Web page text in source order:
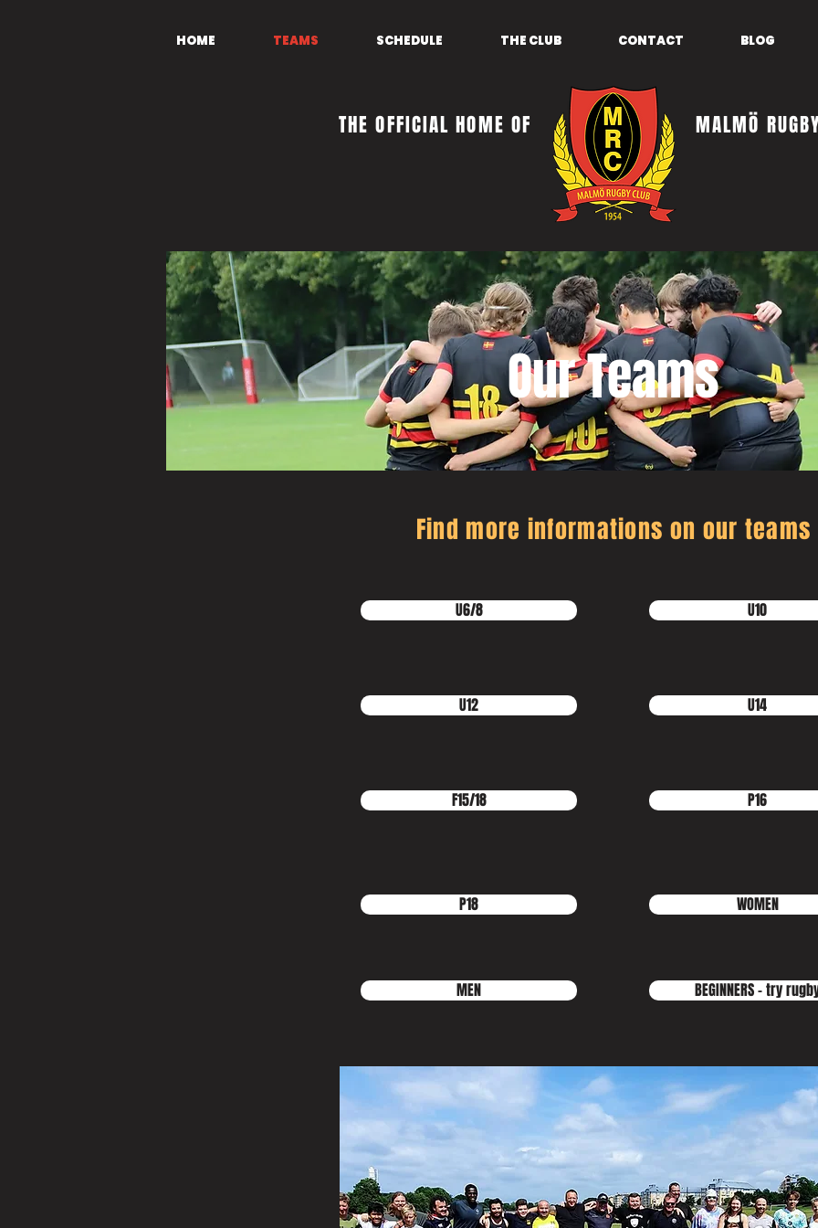
HOME TEAMS SCHEDULE THE CLUB CONTACT BLOG
THE OFFICIAL HOME OF MALMÖ
Our Teams
Find more informations on our teams
U6/8
U12
F15/18
P18
MEN
U10
U14
P16
WOMEN
BEGINNERS - try